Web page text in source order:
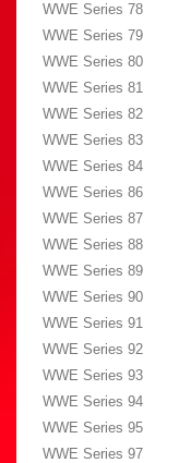
WWE Series 78
WWE Series 79
WWE Series 80
WWE Series 81
WWE Series 82
WWE Series 83
WWE Series 84
WWE Series 86
WWE Series 87
WWE Series 88
WWE Series 89
WWE Series 90
WWE Series 91
WWE Series 92
WWE Series 93
WWE Series 94
WWE Series 95
WWE Series 97